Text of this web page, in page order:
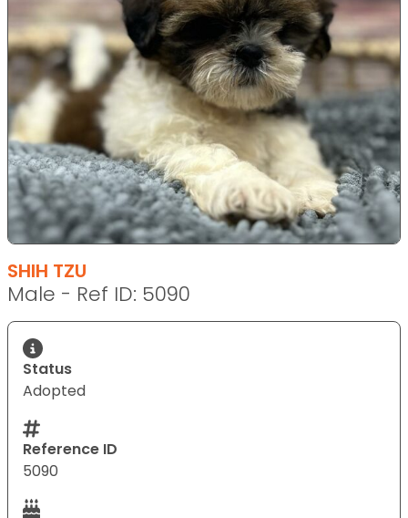
SHIH TZU
Male - Ref ID: 5090
Status
Adopted
Reference ID
5090